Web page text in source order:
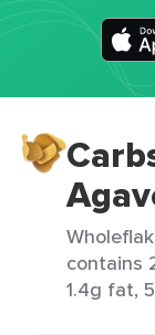
contains
1.4g fat,